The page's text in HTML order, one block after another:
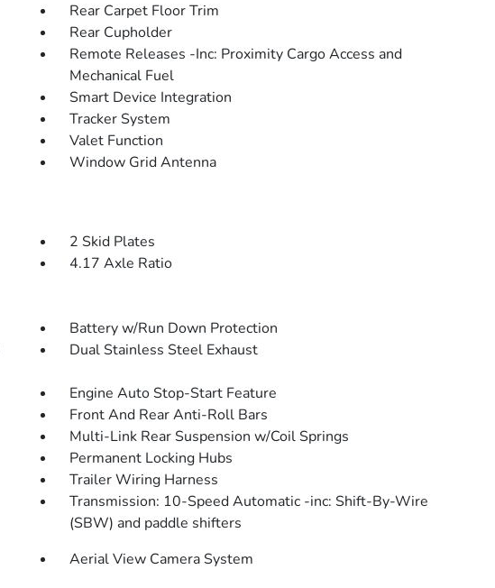
Rear Carpet Floor Trim
Rear Cupholder
Remote Releases -Inc: Proximity Cargo Access and
Mechanical Fuel
Smart Device Integration
Tracker System
Valet Function
Window Grid Antenna
2 Skid Plates
4.17 Axle Ratio
Battery w/Run Down Protection
Dual Stainless Steel Exhaust
Engine Auto Stop-Start Feature
Front And Rear Anti-Roll Bars
Multi-Link Rear Suspension w/Coil Springs
Permanent Locking Hubs
Trailer Wiring Harness
Transmission: 10-Speed Automatic -inc: Shift-By-Wire
(SBW) and paddle shifters
Aerial View Camera System